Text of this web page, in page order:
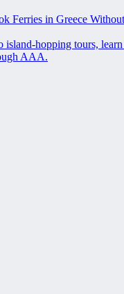
Ferries in Greece
island-hopping tours,
AAA.